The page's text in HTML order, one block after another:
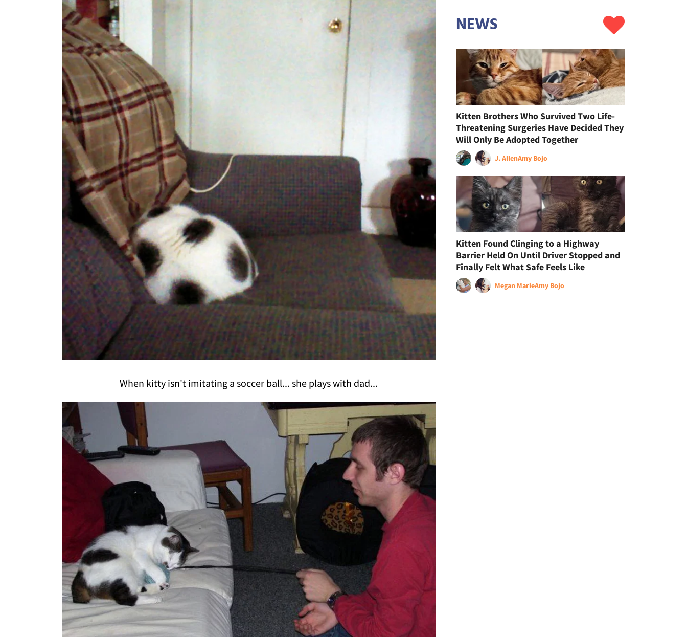
When kitty isn't imitating a soccer ball... she plays with dad...
NEWS
Kitten Brothers Who Survived Two Life-
Threatening Surgeries Have Decided They
Will Only Be Adopted Together
J. AllenAmy Bojo
Kitten Found Clinging to a Highway
Barrier Held On Until Driver Stopped and
Finally Felt What Safe Feels Like
Megan MarieAmy Bojo